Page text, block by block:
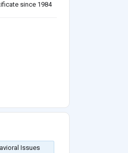
since 1984
Issues